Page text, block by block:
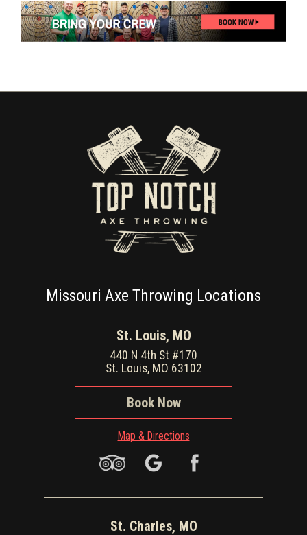
Missouri Axe Throwing Locations
St. Louis, MO
440 N 4th St #170
St. Louis, MO 63102
Book Now
Map & Directions
St. Charles, MO